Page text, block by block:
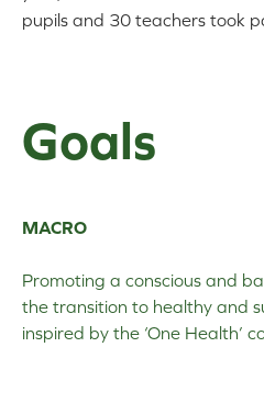
pupils and 30 teachers took
Goals
MACRO
Promoting a conscious and
the transition to healthy and
inspired by the ‘One Health’